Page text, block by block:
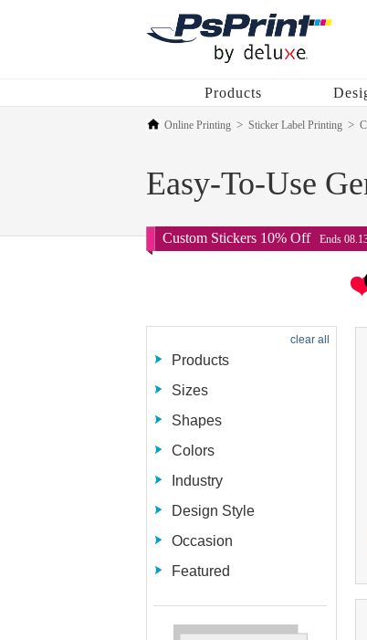
Products
Online Printing Sticker Label Printing
Easy-To-Use
Custom Stickers 10% Off Ends
clear all
Products
Sizes
Shapes
Colors
Industry
Design Style
Occasion
Featured